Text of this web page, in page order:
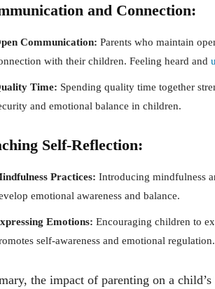
and Connection:
Communication: Parents who maintain
with their children. Feeling heard and
Time: Spending quality time together
and emotional balance in children.
Self-Reflection:
Practices: Introducing mindfulness
emotional awareness and balance.
Emotions: Encouraging children to
self-awareness and emotional regulation.
the impact of parenting on a